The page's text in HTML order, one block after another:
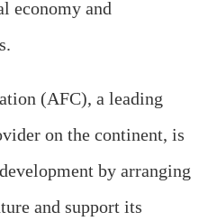
economy and
(AFC), a leading
on the continent, is
by arranging
and support its